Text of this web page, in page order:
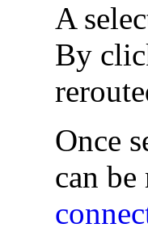
A
By
Once
can